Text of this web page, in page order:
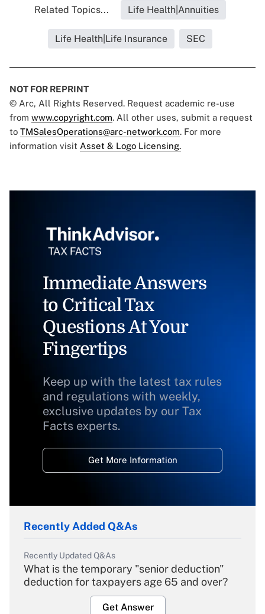
Related Topics... Life Health|Annuities
Life Health|Life Insurance SEC
NOT FOR REPRINT
© Arc, All Rights Reserved. Request academic re-use
from www.copyright.com. All other uses, submit a request
to TMSalesOperations@arc-network.com. For more
information visit Asset & Logo Licensing.
Immediate Answers
to Critical Tax
Questions At Your
Fingertips
Keep up with the latest tax rules
and regulations with weekly,
exclusive updates by our Tax
Facts experts.
Get More Information
Recently Added Q&As
Recently Updated Q&As
What is the temporary "senior deduction"
deduction for taxpayers age 65 and over?
Get Answer